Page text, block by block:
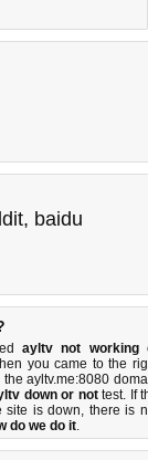
, baidu
ayltv not working
you came to the
ayltv.me:8080
down or nottest. If
site is down, there is
do we do it.